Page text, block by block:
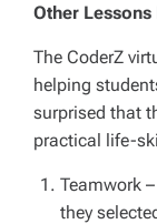
Other Lessons
The CoderZ
helping
surprised that
practical life-
Teamwork
they